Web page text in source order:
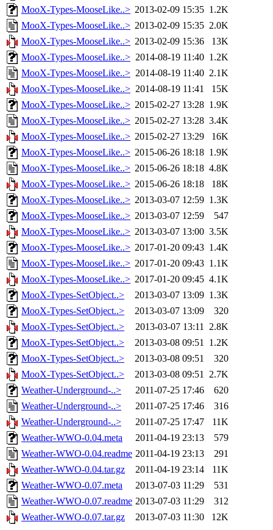
MooX-Types-MooseLike..> 2013-02-09 15:35 1.2K
MooX-Types-MooseLike..> 2013-02-09 15:35 2.0K
MooX-Types-MooseLike..> 2013-02-09 15:36
13K
MooX-Types-MooseLike..> 2014-08-19 11:40 1.2K
MooX-Types-MooseLike..> 2014-08-19 11:40 2.1K
MooX-Types-MooseLike..> 2014-08-19 11:41
15K
MooX-Types-MooseLike..> 2015-02-27 13:28 1.9K
MooX-Types-MooseLike..> 2015-02-27 13:28 3.4K
MooX-Types-MooseLike..> 2015-02-27 13:29
16K
MooX-Types-MooseLike..> 2015-06-26 18:18 1.9K
MooX-Types-MooseLike..> 2015-06-26 18:18 4.8K
MooX-Types-MooseLike..> 2015-06-26 18:18
18K
MooX-Types-MooseLike..> 2013-03-07 12:59 1.3K
MooX-Types-MooseLike..> 2013-03-07 12:59
547
MooX-Types-MooseLike..> 2013-03-07 13:00 3.5K
MooX-Types-MooseLike..> 2017-01-20 09:43 1.4K
MooX-Types-MooseLike..> 2017-01-20 09:43 1.1K
MooX-Types-MooseLike..> 2017-01-20 09:45 4.1K
MooX-Types-SetObject..>
2013-03-07 13:09 1.3K
MooX-Types-SetObject..>
2013-03-07 13:09
320
MooX-Types-SetObject..>
2013-03-07 13:11 2.8K
MooX-Types-SetObject..>
2013-03-08 09:51 1.2K
MooX-Types-SetObject..>
2013-03-08 09:51
320
MooX-Types-SetObject..>
2013-03-08 09:51 2.7K
Weather-Underground-..>
2011-07-25 17:46
620
Weather-Underground-..>
2011-07-25 17:46
316
Weather-Underground-..>
2011-07-25 17:47
11K
Weather-WWO-0.04.meta
2011-04-19 23:13
579
Weather-WWO-0.04.readme 2011-04-19 23:13
291
Weather-WWO-0.04.tar.gz
2011-04-19 23:14
11K
Weather-WWO-0.07.meta
2013-07-03 11:29
531
Weather-WWO-0.07.readme 2013-07-03 11:29
312
Weather-WWO-0.07.tar.gz
2013-07-03 11:30 12K